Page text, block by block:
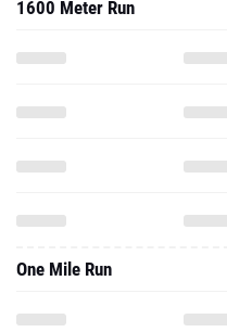
1600 Meter Run
One Mile Run